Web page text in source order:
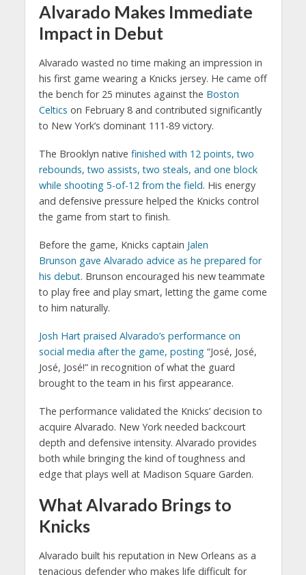
Alvarado Makes Immediate
Impact in Debut
Alvarado wasted no time making an impression in
his first game wearing a Knicks jersey. He came off
the bench for 25 minutes against the Boston
Celtics on February 8 and contributed significantly
to New York’s dominant 111-89 victory.
The Brooklyn native finished with 12 points, two
rebounds, two assists, two steals, and one block
while shooting 5-of-12 from the field. His energy
and defensive pressure helped the Knicks control
the game from start to finish.
Before the game, Knicks captain Jalen
Brunson gave Alvarado advice as he prepared for
his debut. Brunson encouraged his new teammate
to play free and play smart, letting the game come
to him naturally.
Josh Hart praised Alvarado’s performance on
social media after the game, posting“José, José,
José, José!” in recognition of what the guard
brought to the team in his first appearance.
The performance validated the Knicks’ decision to
acquire Alvarado. New York needed backcourt
depth and defensive intensity. Alvarado provides
both while bringing the kind of toughness and
edge that plays well at Madison Square Garden.
What Alvarado Brings to
Knicks
Alvarado built his reputation in New Orleans as a
tenacious defender who makes life difficult for